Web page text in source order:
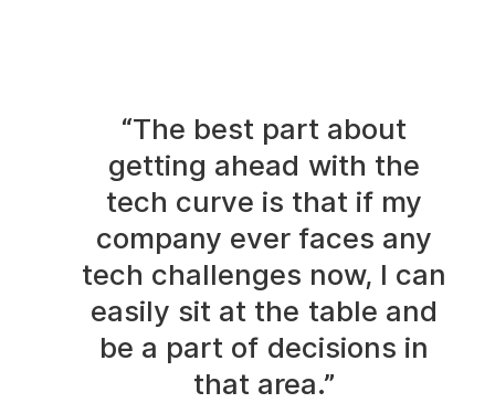
“The best part about
getting ahead with the
tech curve is that if my
company ever faces any
tech challenges now, I can
easily sit at the table and
be a part of decisions in
that area.”